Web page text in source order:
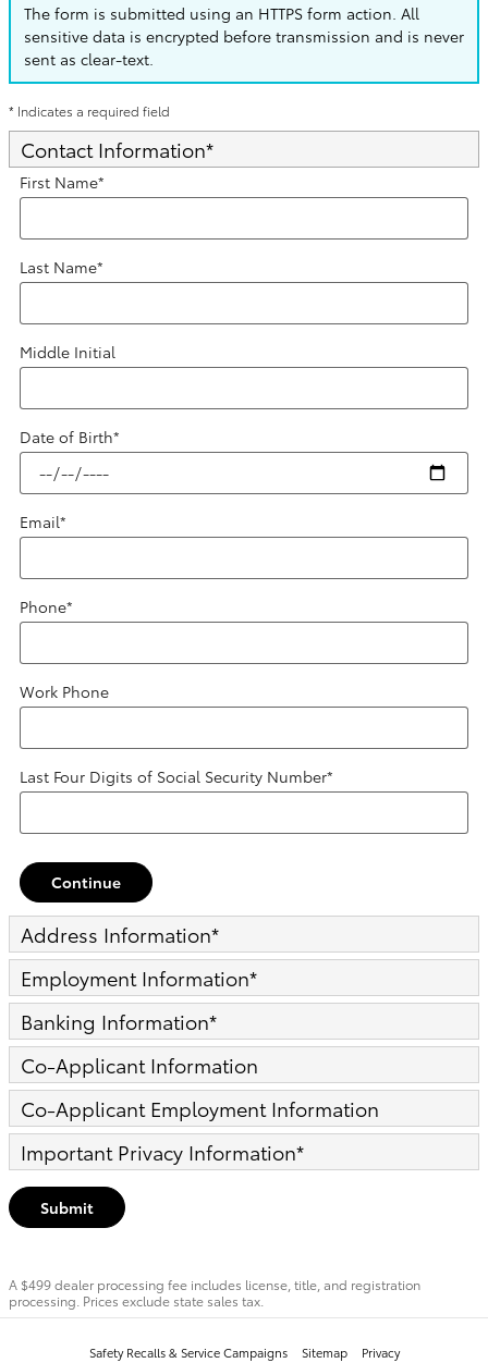
The form is submitted using an HTTPS form action. All
sensitive data is encrypted before transmission and is never
sent as clear-text.
* Indicates a required field
Contact Information*
First Name*
Last Name*
Middle Initial
Date of Birth*
Email*
Phone*
Work Phone
Last Four Digits of Social Security Number*
Continue
Address Information*
Employment Information*
Banking Information*
Co-Applicant Information
Co-Applicant Employment Information
Important Privacy Information*
Submit
A $499 dealer processing fee includes license, title, and registration
processing. Prices exclude state sales tax.
Safety Recalls & Service Campaigns Sitemap Privacy